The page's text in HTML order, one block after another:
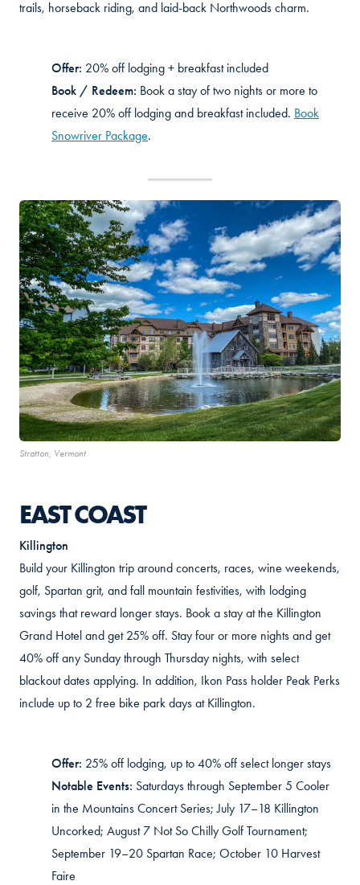
trails, horseback riding, and laid-back Northwoods charm.
Offer: 20% off lodging + breakfast included
Book / Redeem: Book a stay of two nights or more to
receive 20% off lodging and breakfast included. Book
Snowriver Package.
Stratton, Vermont
EAST COAST
Killington
Build your Killington trip around concerts, races, wine weekends,
golf, Spartan grit, and fall mountain festivities, with lodging
savings that reward longer stays. Book a stay at the Killington
Grand Hotel and get 25% off. Stay four or more nights and get
40% off any Sunday through Thursday nights, with select
blackout dates applying. In addition, Ikon Pass holder Peak Perks
include up to 2 free bike park days at Killington.
Offer: 25% off lodging, up to 40% off select longer stays
Notable Events: Saturdays through September 5 Cooler
in the Mountains Concert Series; July 17–18 Killington
Uncorked; August 7 Not So Chilly Golf Tournament;
September 19–20 Spartan Race; October 10 Harvest
Faire